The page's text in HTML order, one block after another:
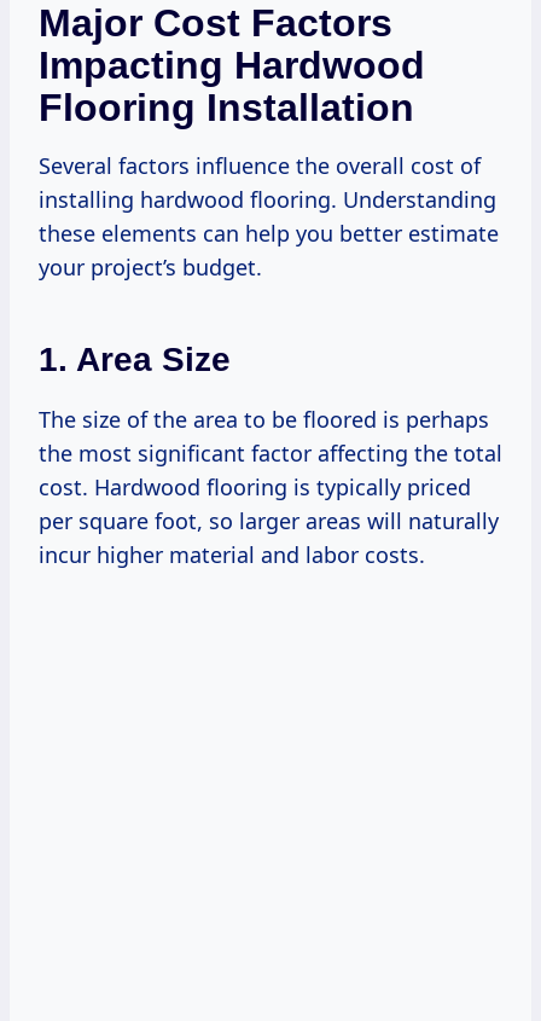
Major Cost Factors
Impacting Hardwood
Flooring Installation
Several factors influence the overall cost of
installing hardwood flooring. Understanding
these elements can help you better estimate
your project’s budget.
1. Area Size
The size of the area to be floored is perhaps
the most significant factor affecting the total
cost. Hardwood flooring is typically priced
per square foot, so larger areas will naturally
incur higher material and labor costs.